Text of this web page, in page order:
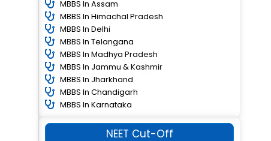
MBBS In Assam
MBBS In Himachal Pradesh
MBBS In Delhi
MBBS In Telangana
MBBS In Madhya Pradesh
MBBS In Jammu & Kashmir
MBBS In Jharkhand
MBBS In Chandigarh
MBBS In Karnataka
NEET Cut-Off